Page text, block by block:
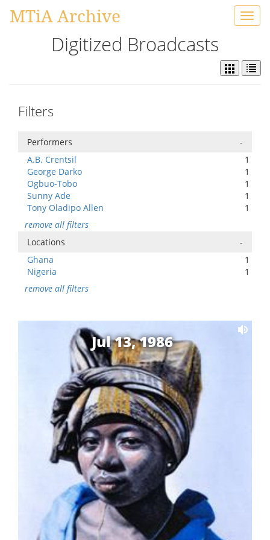
MTiA Archive
Digitized Broadcasts
Filters
Performers
-
A.B. Crentsil
1
George Darko
1
Ogbuo-Tobo
1
Sunny Ade
1
Tony Oladipo Allen
1
remove all filters
Locations
-
Ghana
1
Nigeria
1
remove all filters
Jul 13, 1986